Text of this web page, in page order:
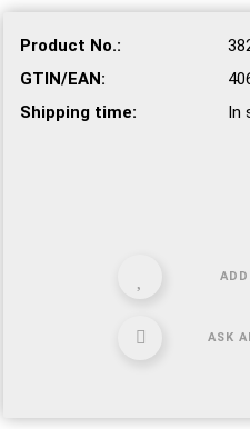
Product No.:
GTIN/EAN:
Shipping time:
In
ASK